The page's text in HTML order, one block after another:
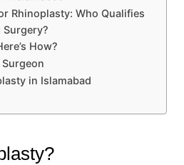
Rhinoplasty: Who Qualifies
Surgery?
How?
in Islamabad